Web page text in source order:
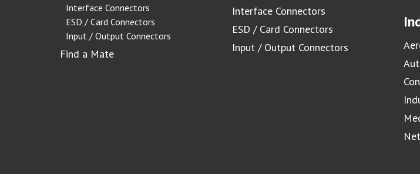
Interface Connectors
ESD / Card Connectors
Input / Output Connectors
Find a Mate
Interface Connectors
ESD / Card Connectors
Input / Output Connectors